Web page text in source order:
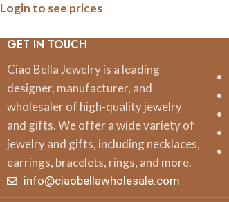
Login to see prices
GET IN TOUCH
Ciao Bella Jewelry is a leading
designer, manufacturer, and
wholesaler of high-quality jewelry
and gifts. We offer a wide variety of
jewelry and gifts, including necklaces,
earrings, bracelets, rings, and more.
info@ciaobellawholesale.com